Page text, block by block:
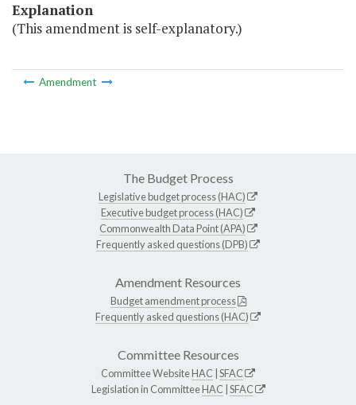
Explanation
(This amendment is self-explanatory.)
Amendment
The Budget Process
Legislative budget process (HAC)
Executive budget process (HAC)
Commonwealth Data Point (APA)
Frequently asked questions (DPB)
Amendment Resources
Budget amendment process
Frequently asked questions (HAC)
Committee Resources
Committee WebsiteHAC SFAC
Legislation in CommitteeHAC SFAC